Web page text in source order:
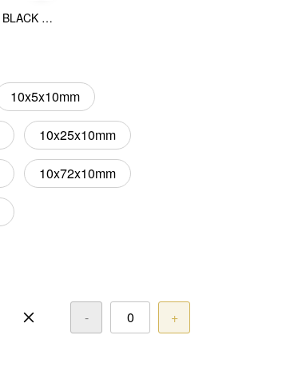
BLACK MIRROR
10x5x10mm
10x25x10mm
10x72x10mm
- +